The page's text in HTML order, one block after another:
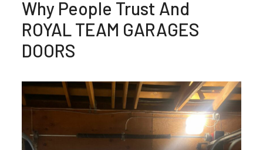
Why People Trust And
ROYAL TEAM GARAGES
DOORS